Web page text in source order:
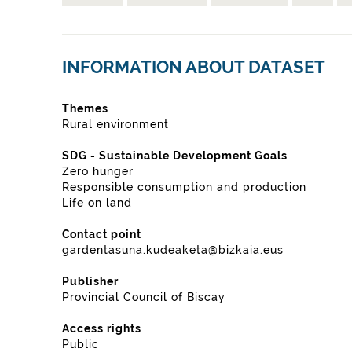
INFORMATION ABOUT DATASET
Themes
Rural environment
SDG - Sustainable Development Goals
Zero hunger
Responsible consumption and production
Life on land
Contact point
gardentasuna.kudeaketa@bizkaia.eus
Publisher
Provincial Council of Biscay
Access rights
Public